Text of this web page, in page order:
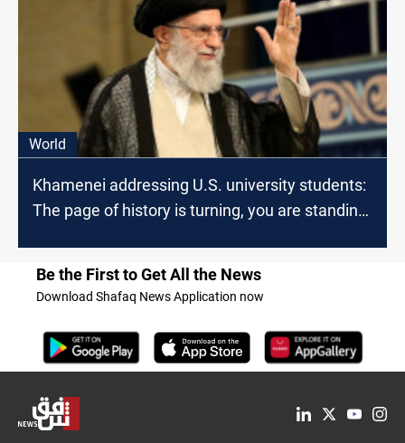
World
Khamenei addressing U.S. university students:
The page of history is turning, you are standing
Be the First to Get All the News
Download Shafaq News Application now